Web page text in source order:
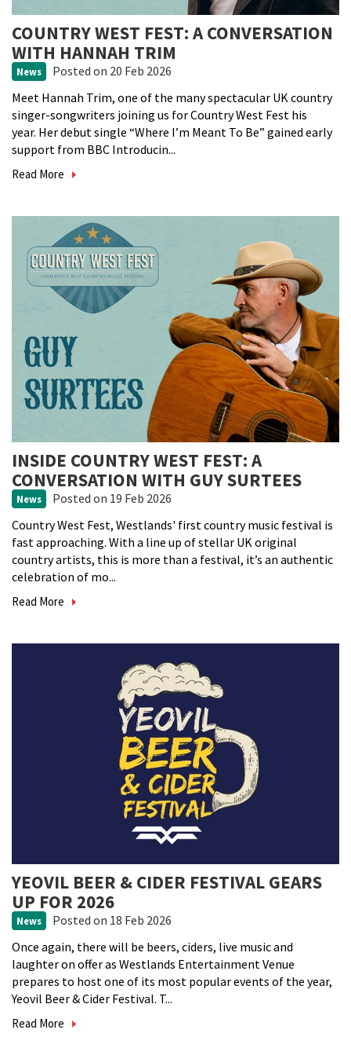
COUNTRY WEST FEST: A CONVERSATION
WITH HANNAH TRIM
News Posted on 20 Feb 2026
Meet Hannah Trim, one of the many spectacular UK country
singer-songwriters joining us for Country West Fest his
year. Her debut single “Where I’m Meant To Be” gained early
support from BBC Introducin...
Read More
INSIDE COUNTRY WEST FEST: A
CONVERSATION WITH GUY SURTEES
News Posted on 19 Feb 2026
Country West Fest, Westlands' first country music festival is
fast approaching. With a line up of stellar UK original
country artists, this is more than a festival, it’s an authentic
celebration of mo...
Read More
YEOVIL BEER & CIDER FESTIVAL GEARS
UP FOR 2026
News Posted on 18 Feb 2026
Once again, there will be beers, ciders, live music and
laughter on offer as Westlands Entertainment Venue
prepares to host one of its most popular events of the year,
Yeovil Beer & Cider Festival. T...
Read More